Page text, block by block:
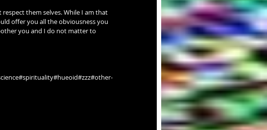
them selves. While I am that
offer you all the obviousness you
you and I do not matter to